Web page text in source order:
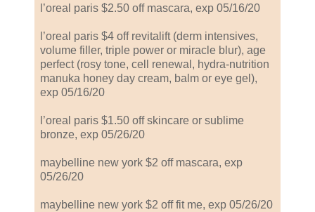
l’oreal paris $2.50 off mascara, exp 05/16/20
l’oreal paris $4 off revitalift (derm intensives,
volume filler, triple power or miracle blur), age
perfect (rosy tone, cell renewal, hydra-nutrition
manuka honey day cream, balm or eye gel),
exp 05/16/20
l’oreal paris $1.50 off skincare or sublime
bronze, exp 05/26/20
maybelline new york $2 off mascara, exp
05/26/20
maybelline new york $2 off fit me, exp 05/26/20